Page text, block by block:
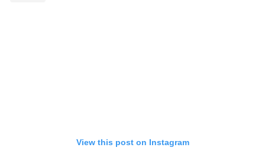
View this post on Instagram